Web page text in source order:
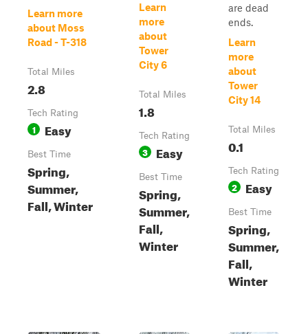
Learn more
about Moss
Road - T-318
Total Miles
2.8
Tech Rating
1 Easy
Best Time
Spring,
Summer,
Fall, Winter
Learn
more
about
Tower
City 6
Total Miles
1.8
Tech Rating
3 Easy
Best Time
Spring,
Summer,
Fall,
Winter
are dead
ends.
Learn
more
about
Tower
City 14
Total Miles
0.1
Tech Rating
2 Easy
Best Time
Spring,
Summer,
Fall,
Winter